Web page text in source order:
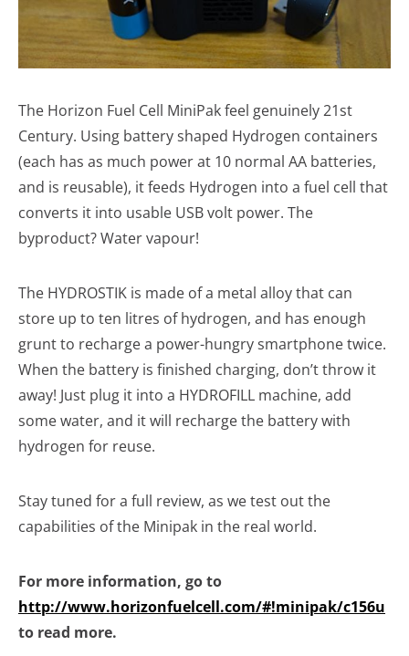
The Horizon Fuel Cell MiniPak feel genuinely 21st
Century. Using battery shaped Hydrogen containers
(each has as much power at 10 normal AA batteries,
and is reusable), it feeds Hydrogen into a fuel cell that
converts it into usable USB volt power. The
byproduct? Water vapour!
The HYDROSTIK is made of a metal alloy that can
store up to ten litres of hydrogen, and has enough
grunt to recharge a power-hungry smartphone twice.
When the battery is finished charging, don’t throw it
away! Just plug it into a HYDROFILL machine, add
some water, and it will recharge the battery with
hydrogen for reuse.
Stay tuned for a full review, as we test out the
capabilities of the Minipak in the real world.
For more information, go to
http://www.horizonfuelcell.com/#!minipak/c156u
to read more.